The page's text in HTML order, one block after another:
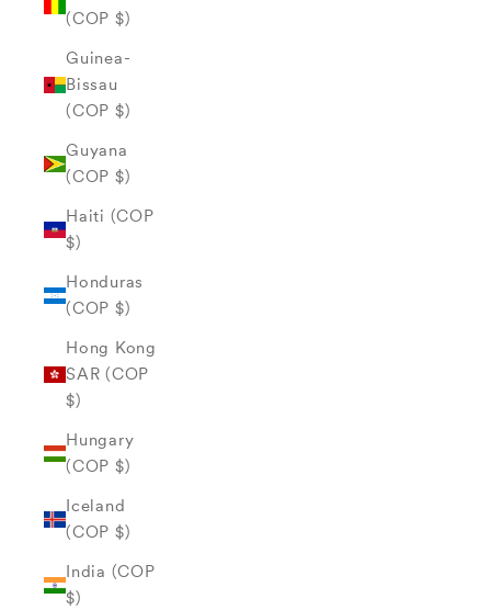
(COP $)
Guinea-
Bissau
(COP $)
Guyana
(COP $)
Haiti (COP
$)
Honduras
(COP $)
Hong Kong
SAR (COP
$)
Hungary
(COP $)
Iceland
(COP $)
India (COP
$)